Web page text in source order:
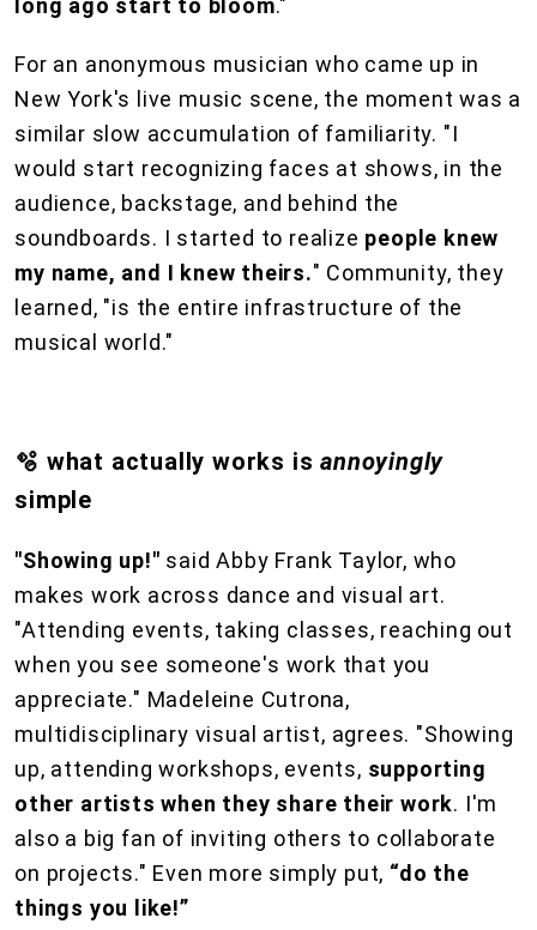
long ago start to bloom."
For an anonymous musician who came up in
New York's live music scene, the moment was a
similar slow accumulation of familiarity. "I
would start recognizing faces at shows, in the
audience, backstage, and behind the
soundboards. I started to realize people knew
my name, and I knew theirs." Community, they
learned, "is the entire infrastructure of the
musical world."
🫧 what actually works isannoyingly
simple
"Showing up!" said Abby Frank Taylor, who
makes work across dance and visual art.
"Attending events, taking classes, reaching out
when you see someone's work that you
appreciate." Madeleine Cutrona,
multidisciplinary visual artist, agrees. "Showing
up, attending workshops, events, supporting
other artists when they share their work. I'm
also a big fan of inviting others to collaborate
on projects." Even more simply put, “do the
things you like!”